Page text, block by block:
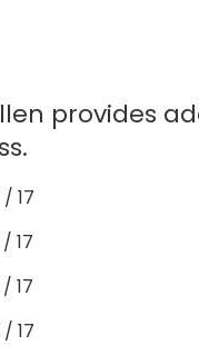
provides
/ 17
17
17
17